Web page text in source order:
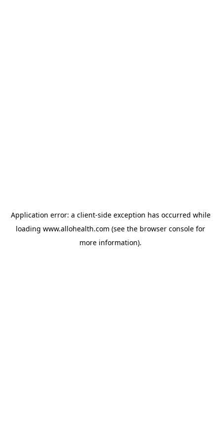
Application error: a client-side exception has occurred while
loading www.allohealth.com (see the browser console for
more information).